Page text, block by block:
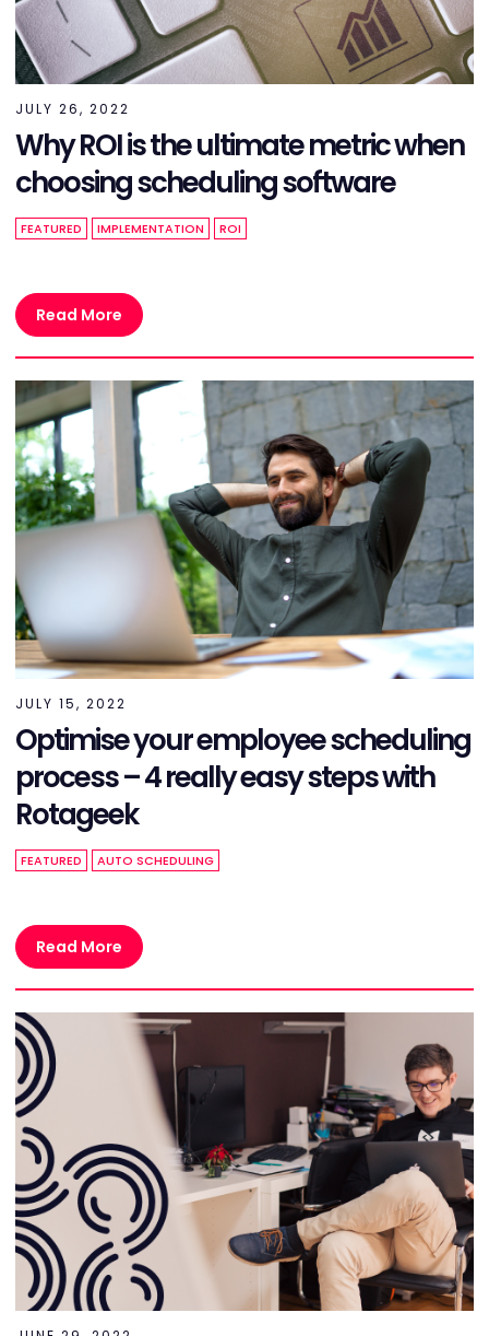
JULY 26, 2022
Why ROI is the ultimate metric when
choosing scheduling software
FEATURED IMPLEMENTATION ROI
Read More
JULY 15, 2022
Optimise your employee scheduling
process – 4 really easy steps with
Rotageek
FEATURED AUTO SCHEDULING
Read More